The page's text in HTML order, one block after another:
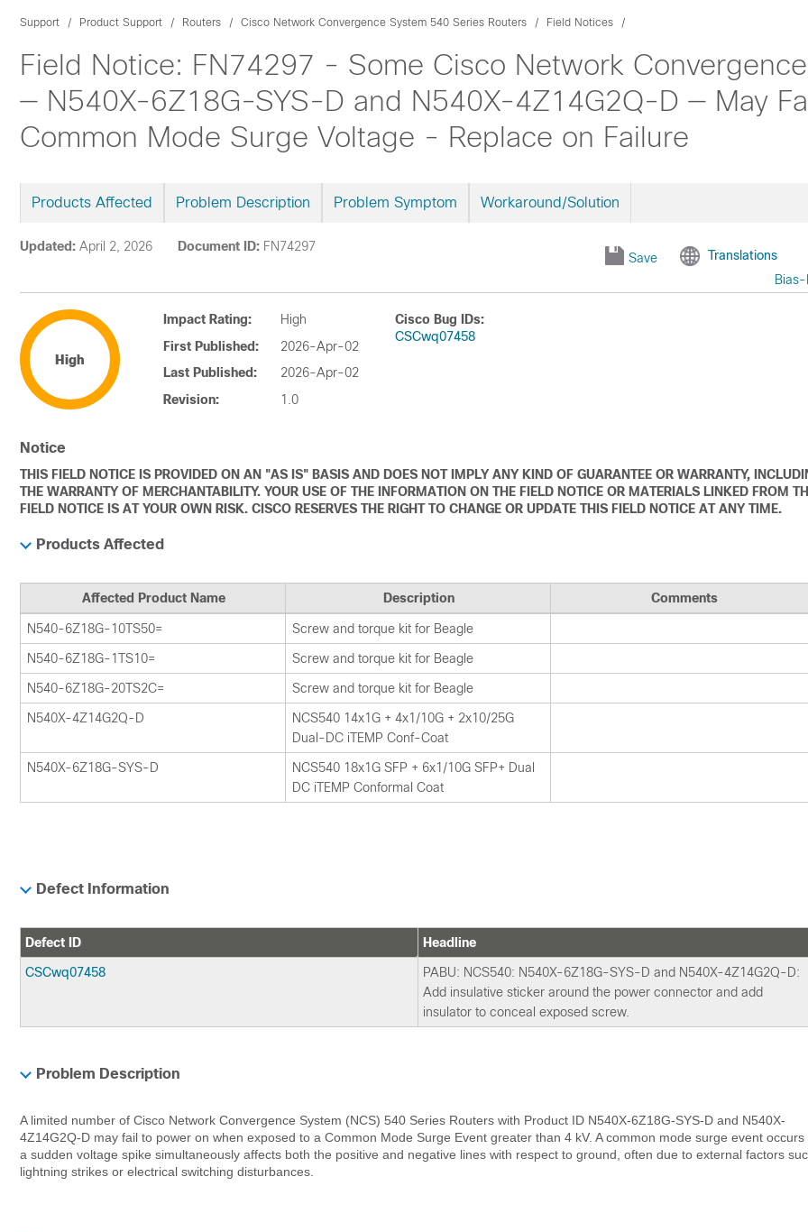
Support Product Support Routers Cisco Network Convergence System 540 Series Routers Field Notices
Field Notice: FN74297 - Some Cisco Network
— N540X-6Z18G-SYS-D and N540X-4Z14G2Q-D — May
Common Mode Surge Voltage - Replace on Failure
Products Affected Problem Description Problem Symptom Workaround/Solution
Save Translations
Updated: April 2, 2026 Document ID: FN74297
High
Impact Rating:
High
First Published:
2026-Apr-02
Last Published:
2026-Apr-02
Revision:
1.0
Cisco Bug IDs:
CSCwq07458
Notice
THIS FIELD NOTICE IS PROVIDED ON AN "AS IS" BASIS AND DOES NOT IMPLY ANY KIND OF GUARANTEE OR WARRANTY,
THE WARRANTY OF MERCHANTABILITY. YOUR USE OF THE INFORMATION ON THE FIELD NOTICE OR MATERIALS LINKED FROM
FIELD NOTICE IS AT YOUR OWN RISK. CISCO RESERVES THE RIGHT TO CHANGE OR UPDATE THIS FIELD NOTICE AT ANY TIME.
Products Affected
Affected Product Name Description Comments
N540-6Z18G-10TS50= Screw and torque kit for Beagle
N540-6Z18G-1TS10= Screw and torque kit for Beagle
N540-6Z18G-20TS2C= Screw and torque kit for Beagle
N540X-4Z14G2Q-D
NCS540 14x1G + 4x1/10G + 2x10/25G
Dual-DC iTEMP Conf-Coat
N540X-6Z18G-SYS-D
NCS540 18x1G SFP + 6x1/10G SFP+ Dual
DC iTEMP Conformal Coat
Defect Information
Defect ID Headline
CSCwq07458
PABU: NCS540: N540X-6Z18G-SYS-D and N540X-4Z14G2Q-D:
Add insulative sticker around the power connector and add
insulator to conceal exposed screw.
Problem Description
A limited number of Cisco Network Convergence System (NCS) 540 Series Routers with Product ID N540X-6Z18G-SYS-D and N540X-
4Z14G2Q-D may fail to power on when exposed to a Common Mode Surge Event greater than 4 kV. A common mode surge event occurs
a sudden voltage spike simultaneously affects both the positive and negative lines with respect to ground, often due to external factors
lightning strikes or electrical switching disturbances.